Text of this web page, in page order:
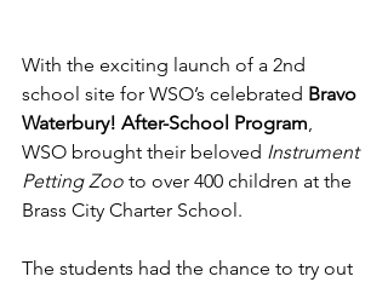
With the exciting launch of a 2nd
school site for WSO’s celebrated Bravo
Waterbury! After-School Program,
WSO brought their beloved Instrument
Petting Zoo to over 400 children at the
Brass City Charter School.
The students had the chance to try out